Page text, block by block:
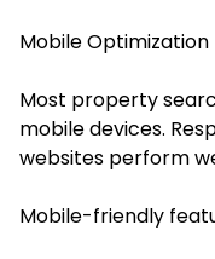
Mobile Optimization
Most property
mobile devices.
websites perform
Mobile-friendly